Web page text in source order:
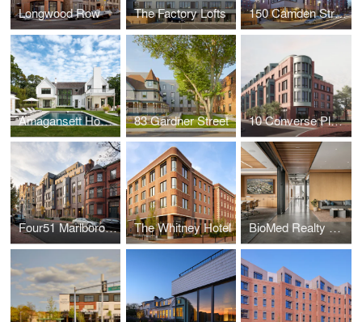
Longwood Row The Factory Lofts 150 Camden Street
Amagansett House 83 Gardner Street 10 Converse Place
Four51 Marlborough The Whitney Hotel BioMed Realty Offices